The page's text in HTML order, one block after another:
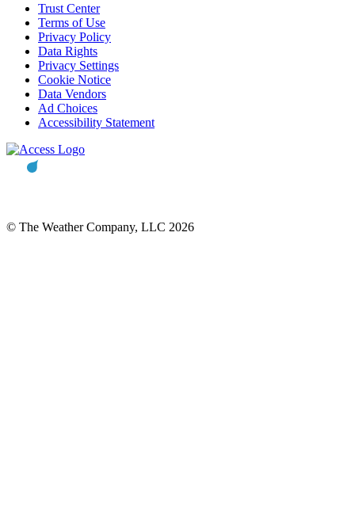
Trust Center
Terms of Use
Privacy Policy
Data Rights
Privacy Settings
Cookie Notice
Data Vendors
Ad Choices
Accessibility Statement
© The Weather Company, LLC 2026